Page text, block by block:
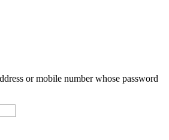
or mobile number whose password